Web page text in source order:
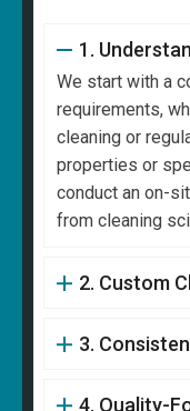
1.
We start with a
requirements,
cleaning or
properties or
conduct an on-
from cleaning
2. Custom
3.
4. Quality-